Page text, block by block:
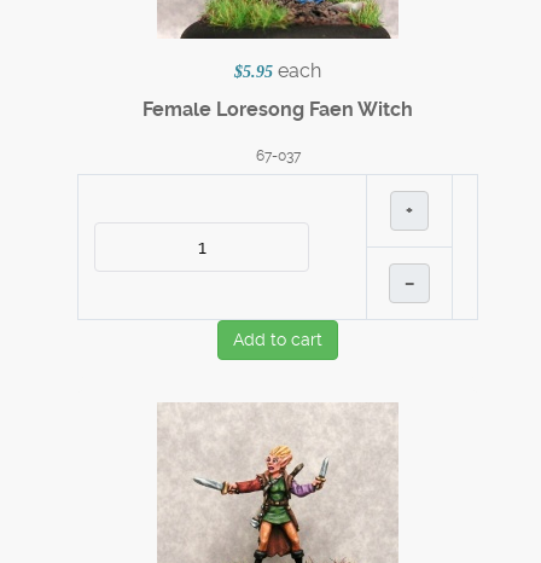
$5.95 each
Female Loresong Faen Witch
67-037
+
–
Add to cart